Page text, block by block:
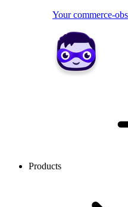
Your commerce-
Products